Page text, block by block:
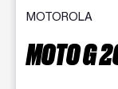
MOTOROLA
MOTO G